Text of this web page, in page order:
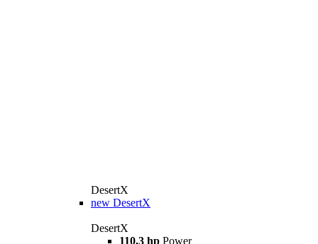
DesertX
new DesertX
DesertX
110,3 hp Power